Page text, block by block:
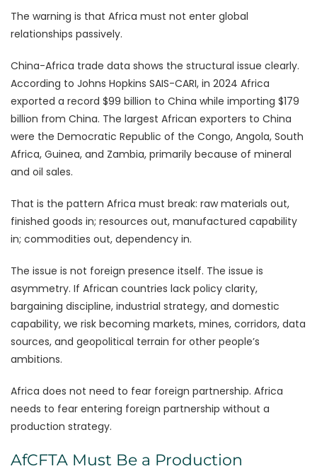
The warning is that Africa must not enter global
relationships passively.
China-Africa trade data shows the structural issue clearly.
According to Johns Hopkins SAIS-CARI, in 2024 Africa
exported a record $99 billion to China while importing $179
billion from China. The largest African exporters to China
were the Democratic Republic of the Congo, Angola, South
Africa, Guinea, and Zambia, primarily because of mineral
and oil sales.
That is the pattern Africa must break: raw materials out,
finished goods in; resources out, manufactured capability
in; commodities out, dependency in.
The issue is not foreign presence itself. The issue is
asymmetry. If African countries lack policy clarity,
bargaining discipline, industrial strategy, and domestic
capability, we risk becoming markets, mines, corridors, data
sources, and geopolitical terrain for other people’s
ambitions.
Africa does not need to fear foreign partnership. Africa
needs to fear entering foreign partnership without a
production strategy.
AfCFTA Must Be a Production